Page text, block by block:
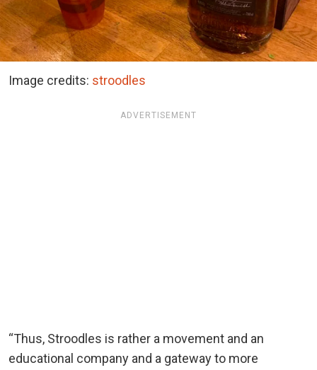
Image credits: stroodles
ADVERTISEMENT
“Thus, Stroodles is rather a movement and an
educational company and a gateway to more